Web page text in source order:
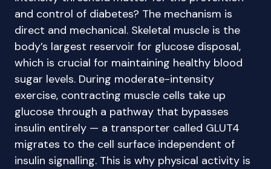
and control of diabetes? The mechanism is
direct and mechanical. Skeletal muscle is the
body’s largest reservoir for glucose disposal,
which is crucial for maintaining healthy blood
sugar levels. During moderate-intensity
exercise, contracting muscle cells take up
glucose through a pathway that bypasses
insulin entirely — a transporter called GLUT4
migrates to the cell surface independent of
insulin signalling. This is why physical activity is